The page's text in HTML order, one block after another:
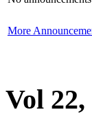
More
Vol 22,